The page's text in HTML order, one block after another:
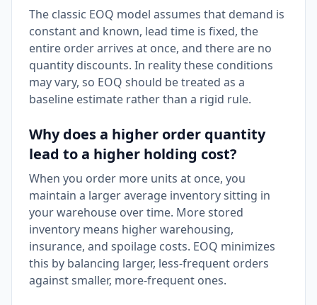
The classic EOQ model assumes that demand is
constant and known, lead time is fixed, the
entire order arrives at once, and there are no
quantity discounts. In reality these conditions
may vary, so EOQ should be treated as a
baseline estimate rather than a rigid rule.
Why does a higher order quantity
lead to a higher holding cost?
When you order more units at once, you
maintain a larger average inventory sitting in
your warehouse over time. More stored
inventory means higher warehousing,
insurance, and spoilage costs. EOQ minimizes
this by balancing larger, less-frequent orders
against smaller, more-frequent ones.